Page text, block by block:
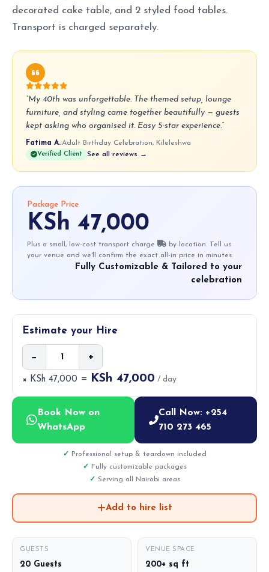
decorated cake table, and 2 styled food tables.
Transport is charged separately.
“My 40th was unforgettable. The themed setup, lounge
furniture, and styling came together beautifully — guests
kept asking who organised it. Easy 5-star experience.”
Fatima A.·Adult Birthday Celebration, Kileleshwa
Verified Client See all reviews →
Package Price
KSh 47,000
Plus a small, low-cost transport charge
by location. Tell us
your venue and we'll confirm the exact all-in price in minutes.
Fully Customizable & Tailored to your
celebration
Estimate your Hire
− +
× KSh 47,000 = KSh 47,000 / day
Book Now on
WhatsApp
Call Now: +254
710 273 465
Professional setup & teardown included
Fully customizable packages
Serving all Nairobi areas
Add to hire list
GUESTS
20 Guests
VENUE SPACE
200+ sq ft